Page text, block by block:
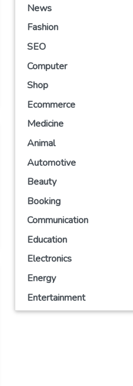
News
Fashion
SEO
Computer
Shop
Ecommerce
Medicine
Animal
Automotive
Beauty
Booking
Communication
Education
Electronics
Energy
Entertainment
Event